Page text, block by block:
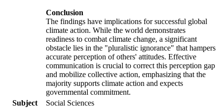
Conclusion
The findings have implications for successful global
climate action. While the world demonstrates
readiness to combat climate change, a significant
obstacle lies in the "pluralistic ignorance" that hampers
accurate perception of others' attitudes. Effective
communication is crucial to correct this perception gap
and mobilize collective action, emphasizing that the
majority supports climate action and expects
governmental commitment.
Subject
Social Sciences